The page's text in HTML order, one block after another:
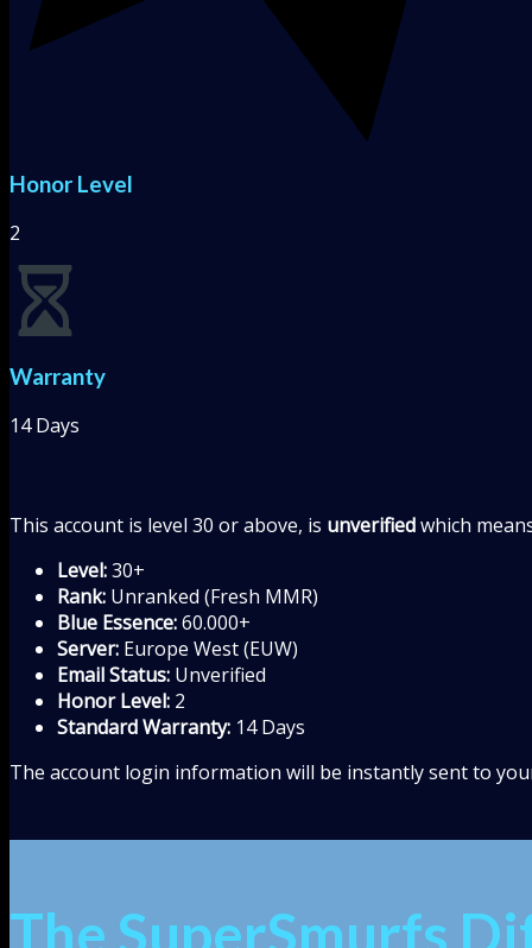
Honor Level
2
Warranty
14 Days
This account is level 30 or above, is unverifiedwhich
Level:30+
Rank: Unranked (Fresh MMR)
Blue Essence:60.000+
Server: Europe West (EUW)
Email Status: Unverified
Honor Level: 2
Standard Warranty: 14 Days
The account login information will be instantly sent to
The SuperSmurfs